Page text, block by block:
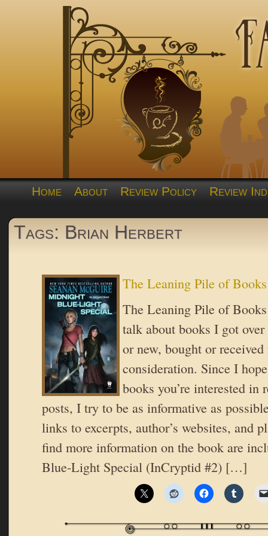
Home About Review Policy Review
Tags: Brian Herbert
The Leaning Pile of Books
The Leaning Pile of
talk about books I got
or new, bought or
consideration. Since I
books you’re interested in
posts, I try to be as informative as
links to excerpts, author’s websites, and
find more information on the book are
Blue-Light Special (InCryptid #2) […]